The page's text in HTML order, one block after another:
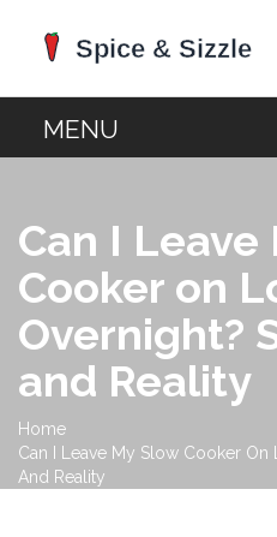
Can I Leave
Cooker on
Overnight?
and Reality
Home
Can I Leave My Slow Cooker On
And Reality